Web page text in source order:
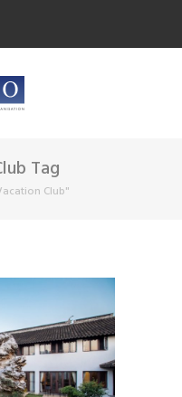
Tag
Club"